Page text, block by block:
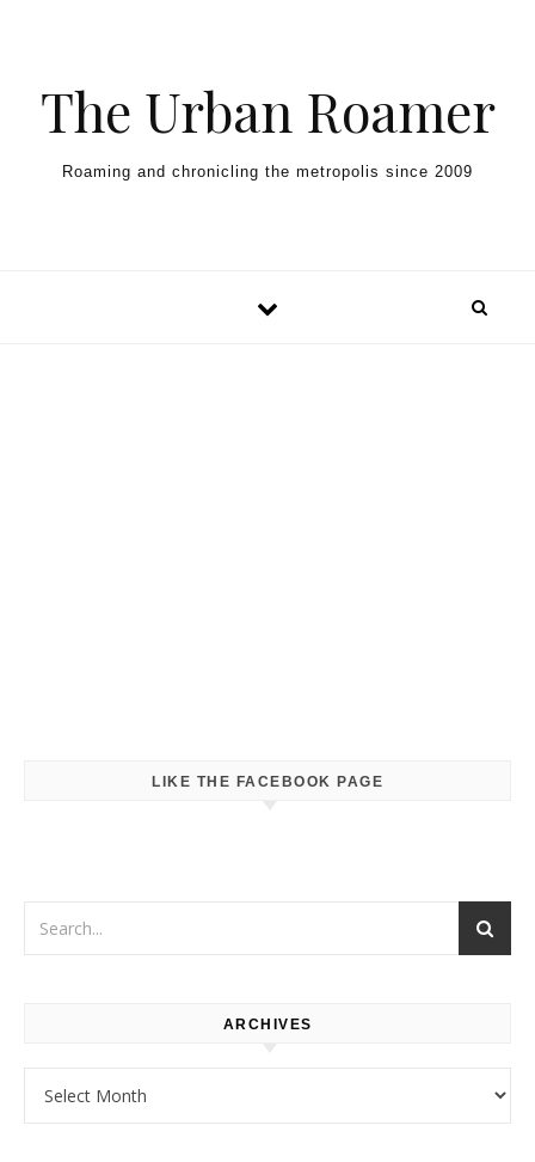
The Urban Roamer
Roaming and chronicling the metropolis since 2009
LIKE THE FACEBOOK PAGE
ARCHIVES